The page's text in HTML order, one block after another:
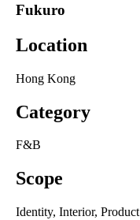
Fukuro
Location
Hong Kong
Category
F&B
Scope
Identity, Interior, Product